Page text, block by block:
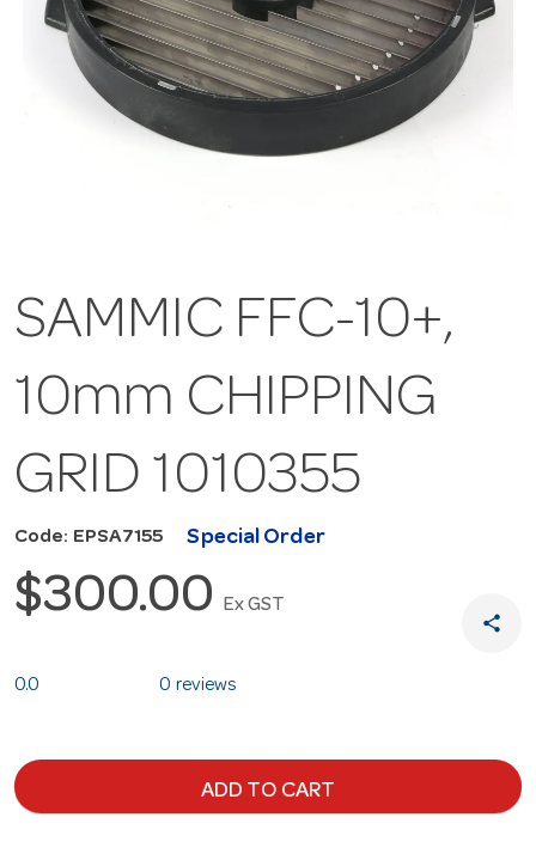
SAMMIC FFC-10+,
10mm CHIPPING
GRID 1010355
Code: EPSA7155 Special Order
$300.00 Ex GST
share
0.0 0 reviews
ADD TO CART